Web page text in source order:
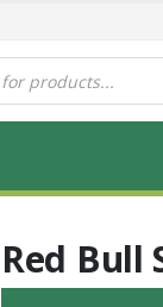
Red Bull